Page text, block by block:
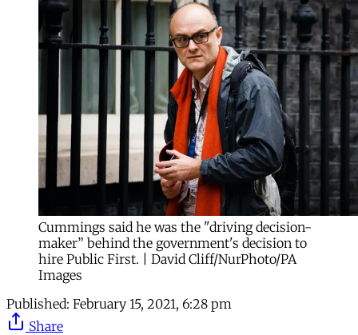
Cummings said he was the "driving decision-
maker” behind the government's decision to
hire Public First. | David Cliff/NurPhoto/PA
Images
Published: February 15, 2021, 6:28 pm
Share